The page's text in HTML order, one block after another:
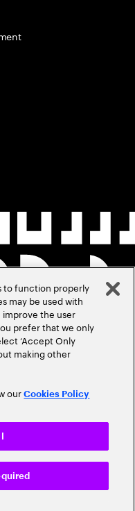
to function properly
may be used with
improve the user
prefer that we only
‘Accept Only
making other
ourCookies Policy